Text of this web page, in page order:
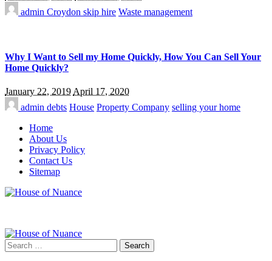
admin Croydon skip hire Waste management
Why I Want to Sell my Home Quickly, How You Can Sell Your
Home Quickly?
January 22, 2019 April 17, 2020
admin debts House Property Company selling your home
Home
About Us
Privacy Policy
Contact Us
Sitemap
Search
for: